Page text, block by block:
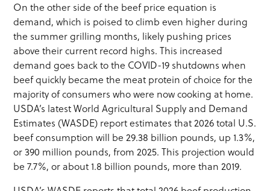
On the other side of the beef price equation is
demand, which is poised to climb even higher during
the summer grilling months, likely pushing prices
above their current record highs. This increased
demand goes back to the COVID-19 shutdowns when
beef quickly became the meat protein of choice for the
majority of consumers who were now cooking at home.
USDA’s latest World Agricultural Supply and Demand
Estimates (WASDE) report estimates that 2026 total U.S.
beef consumption will be 29.38 billion pounds, up 1.3%,
or 390 million pounds, from 2025. This projection would
be 7.7%, or about 1.8 billion pounds, more than 2019.